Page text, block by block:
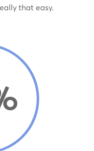
that easy.